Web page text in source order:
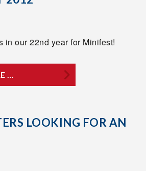
in our 22nd year for Minifest!
…
LOOKING FOR AN